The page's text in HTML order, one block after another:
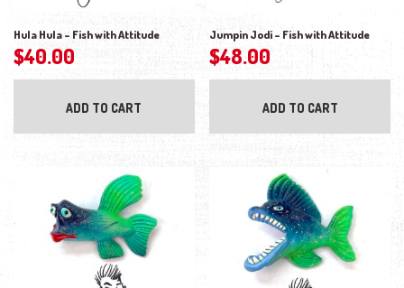
Hula Hula – Fish with Attitude
$40.00
ADD TO CART
Jumpin Jodi – Fish with Attitude
$48.00
ADD TO CART